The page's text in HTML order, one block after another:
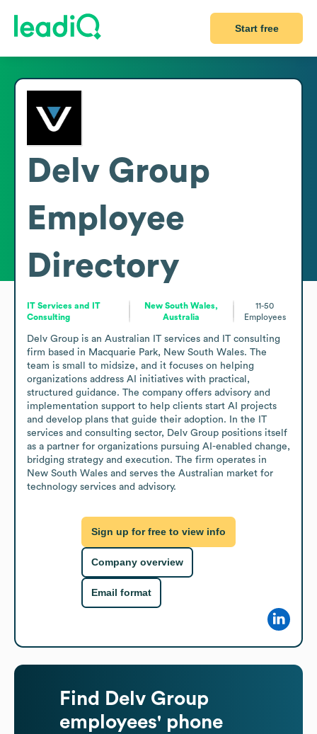
Start free
Delv Group
Employee
Directory
IT Services and IT
Consulting
New South Wales,
Australia
11-50
Employees
Delv Group is an Australian IT services and IT consulting
firm based in Macquarie Park, New South Wales. The
team is small to midsize, and it focuses on helping
organizations address AI initiatives with practical,
structured guidance. The company offers advisory and
implementation support to help clients start AI projects
and develop plans that guide their adoption. In the IT
services and consulting sector, Delv Group positions itself
as a partner for organizations pursuing AI-enabled change,
bridging strategy and execution. The firm operates in
New South Wales and serves the Australian market for
technology services and advisory.
Sign up for free to view info
Company overview
Email format
Find
Delv Group
employees' phone